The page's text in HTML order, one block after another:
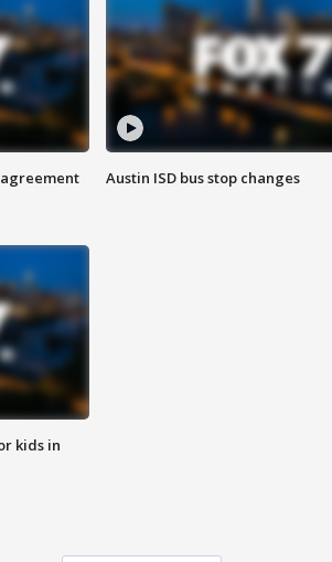
Austin ISD bus stop changes
kids in